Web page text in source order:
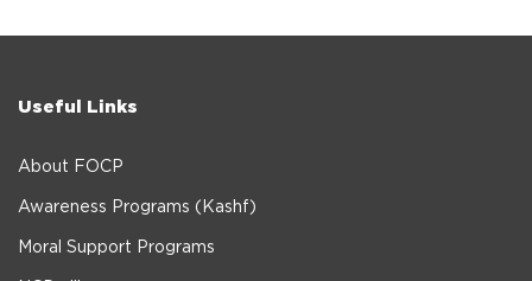
Useful Links
About FOCP
Awareness Programs (Kashf)
Moral Support Programs